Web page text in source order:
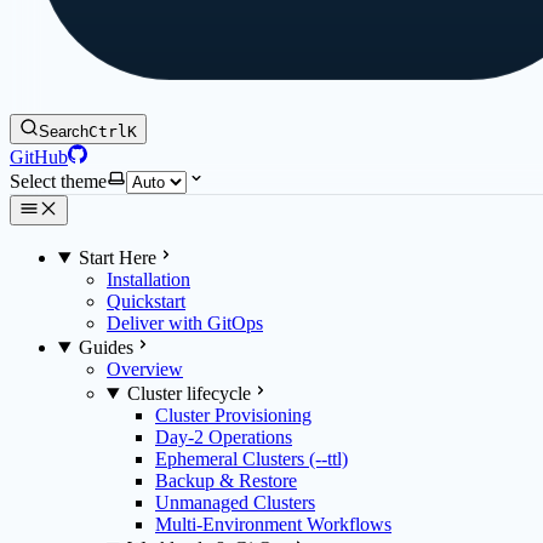
SearchCtrlK
GitHub
Select theme
Start Here
Installation
Quickstart
Deliver with GitOps
Guides
Overview
Cluster lifecycle
Cluster Provisioning
Day-2 Operations
Ephemeral Clusters (--ttl)
Backup & Restore
Unmanaged Clusters
Multi-Environment Workflows